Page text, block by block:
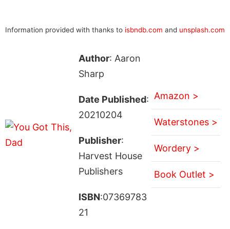
Information provided with thanks to isbndb.com and unsplash.com
Author: Aaron
Sharp
Date Published:
20210204
Publisher:
Harvest House
Publishers
ISBN:07369783
21
Amazon >
Waterstones >
Wordery >
Book Outlet >